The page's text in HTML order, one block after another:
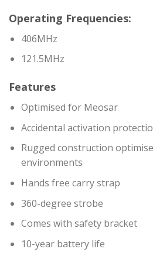
Operating Frequencies:
406MHz
121.5MHz
Features
Optimised for Meosar
Accidental activation
Rugged construction
environments
Hands free carry strap
360-degree strobe
Comes with safety bracket
10-year battery life